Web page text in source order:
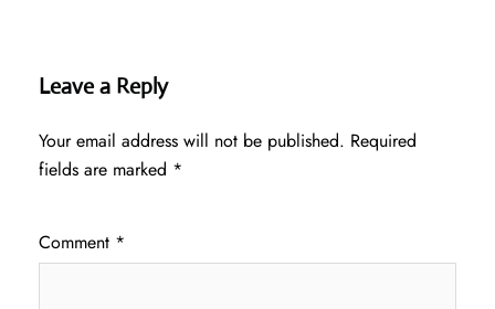
Leave a Reply
Your email address will not be published. Required
fields are marked *
Comment *